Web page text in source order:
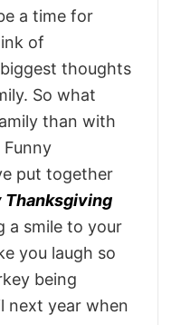
a time for
of
thoughts
So what
than with
put together
Thanksgiving
a smile to your
you laugh so
being
next year when